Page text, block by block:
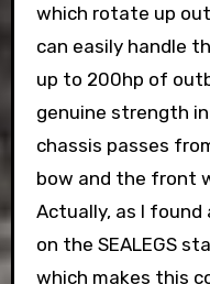
which rotate up
can easily handle
up to 200hp of
genuine strength
chassis passes
bow and the front
Actually, as I
on the SEALEGS
which makes this